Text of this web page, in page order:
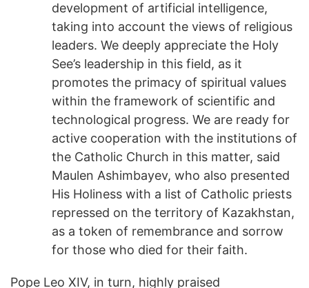
development of artificial intelligence,
taking into account the views of religious
leaders. We deeply appreciate the Holy
See’s leadership in this field, as it
promotes the primacy of spiritual values
within the framework of scientific and
technological progress. We are ready for
active cooperation with the institutions of
the Catholic Church in this matter, said
Maulen Ashimbayev, who also presented
His Holiness with a list of Catholic priests
repressed on the territory of Kazakhstan,
as a token of remembrance and sorrow
for those who died for their faith.
Pope Leo XIV, in turn, highly praised